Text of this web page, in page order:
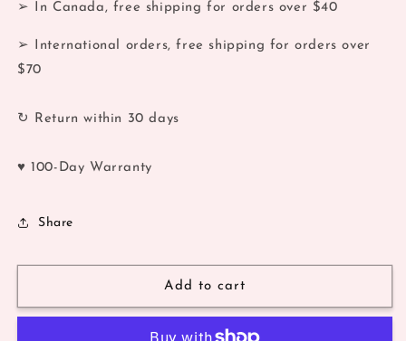
➢ In Canada, free shipping for orders over $40
➢ International orders, free shipping for orders over
$70
↻ Return within 30 days
♥ 100-Day Warranty
Share
Add to cart